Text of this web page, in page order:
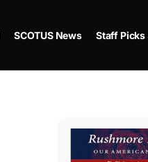
SCOTUS News Staff Picks